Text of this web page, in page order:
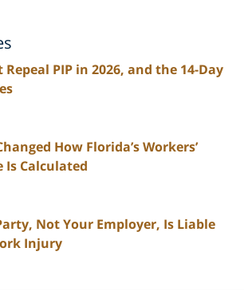
PIP in 2026, and the 14-Day
How Florida’s Workers’
Is Calculated
Not Your Employer, Is Liable
Injury